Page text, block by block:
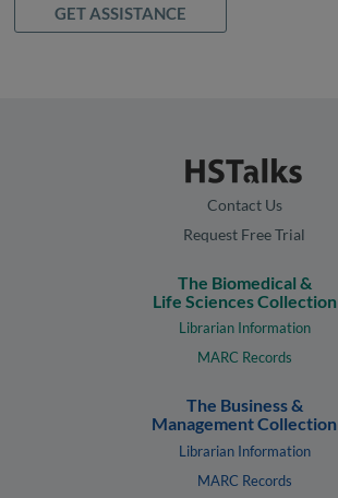
GET ASSISTANCE
Contact Us
Request Free Trial
The Biomedical &
Life Sciences Collection
Librarian Information
MARC Records
The Business &
Management Collection
Librarian Information
MARC Records